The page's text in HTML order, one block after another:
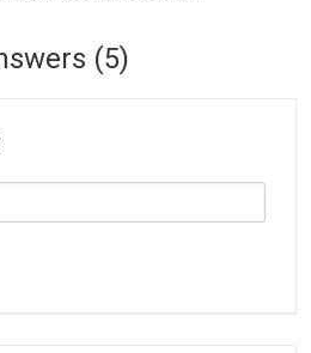
(5)